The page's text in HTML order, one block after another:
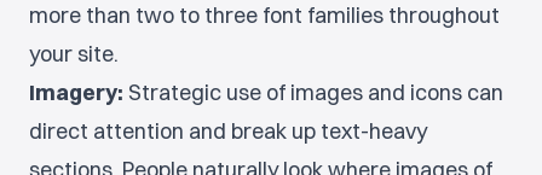
more than two to three font families throughout
your site.
Imagery: Strategic use of images and icons can
direct attention and break up text-heavy